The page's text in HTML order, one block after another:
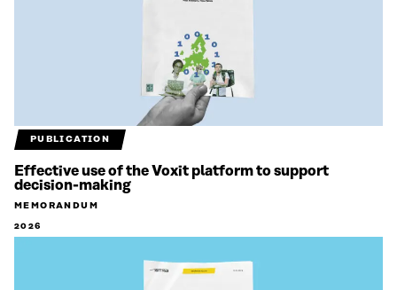
PUBLICATION
Effective use of the Voxit platform to support
decision-making
MEMORANDUM
2026